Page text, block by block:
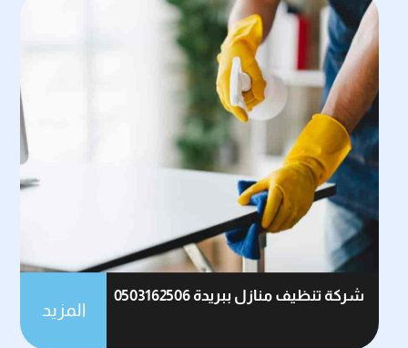
شركة تنظيف منازل ببريدة 0503162506
المزيد